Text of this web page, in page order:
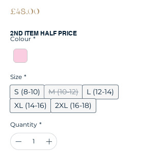
£48.00
2ND ITEM HALF PRICE
Colour *
Size *
S (8-10) M (10-12)
L (12-14)
XL (14-16)
2XL (16-18)
Quantity *